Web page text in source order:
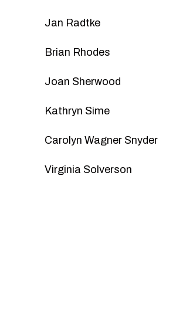
Jan Radtke
Brian Rhodes
Joan Sherwood
Kathryn Sime
Carolyn Wagner Snyder
Virginia Solverson